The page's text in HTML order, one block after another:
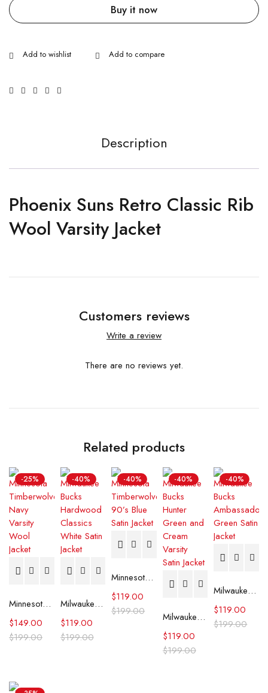
Buy it now
Description
Phoenix Suns Retro Classic Rib
Wool Varsity Jacket
Customers reviews
Write a review
There are no reviews yet.
Related products
-25%
Minnesota Timberwolves Navy Varsity Wool Jacket
$199.00
$149.00
-40%
Milwaukee Bucks Hardwood Classics White Satin Jacket
$199.00
$119.00
-40%
Minnesota Timberwolves 90’s Blue Satin Jacket
$199.00
$119.00
-40%
Milwaukee Bucks Hunter Green and Cream Varsity Satin Jacket
$199.00
$119.00
-40%
Milwaukee Bucks Ambassador Green Satin Jacket
$199.00
$119.00